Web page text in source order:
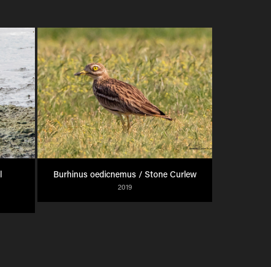
Burhinus oedicnemus / Stone Curlew
2019